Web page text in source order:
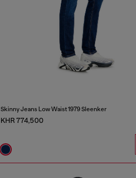
Skinny Jeans Low Waist 1979 Sleenker
KHR 774,500